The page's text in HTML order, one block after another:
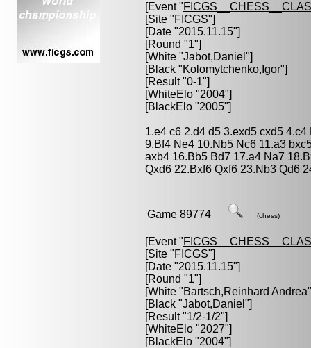
[Event "
[Site "FICGS"]
[Date "2015.11.15"]
[Round "1"]
[White "Jabot,Daniel "]
[Black "Kolomytchenko,Igor"]
[Result "0-1"]
[WhiteElo "2004"]
[BlackElo "2005"]
1.e4 c6 2.d4 d5 3.exd5 cxd5
9.Bf4 Ne4 10.Nb5 Nc6 11.a3
axb4 16.Bb5 Bd7 17.a4 Na7
Qxd6 22.Bxf6 Qxf6 23.Nb3 Qd6
Game 89774 (chess)
[Event "
[Site "FICGS"]
[Date "2015.11.15"]
[Round "1"]
[White "Bartsch,Reinhard Andrea
[Black "Jabot,Daniel "]
[Result "1/2-1/2"]
[WhiteElo "2027"]
[BlackElo "2004"]